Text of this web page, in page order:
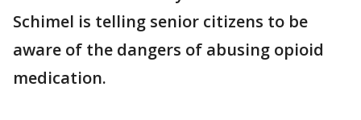
Schimel is telling senior citizens to be
aware of the dangers of abusing opioid
medication.